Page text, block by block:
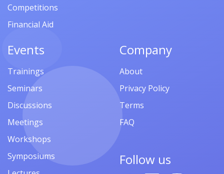
Competitions
Financial Aid
Events
Trainings
Seminars
Discussions
Meetings
Workshops
Symposiums
Company
About
Privacy Policy
Terms
FAQ
Follow us